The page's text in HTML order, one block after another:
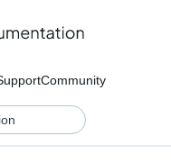
Community